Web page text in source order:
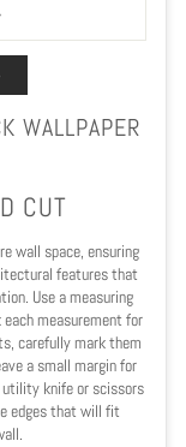
WALLPAPER
CUT
wall space, ensuring
features that
Use a measuring
measurement for
carefully mark them
a small margin for
utility knife or scissors
edges that will fit